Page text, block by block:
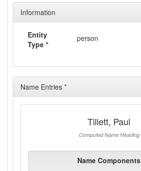
Information
Entity
Type *
person
Name Entries *
Tillett, Paul
Computed Name Heading
Name Components